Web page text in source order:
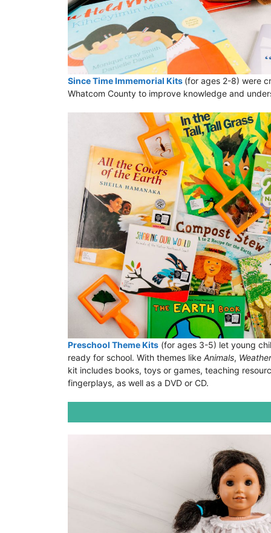
Since Time Immemorial Kits (for ages 2-8) were
Whatcom County to improve knowledge and
Preschool Theme Kits (for ages 3-5) let young
ready for school. With themes like Animals, Weather
kit includes books, toys or games, teaching
fingerplays, as well as a DVD or CD.